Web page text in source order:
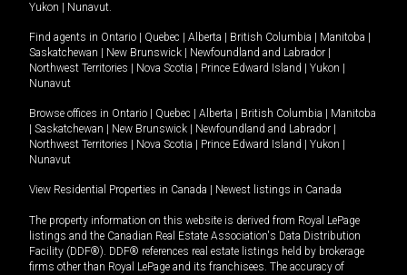
Yukon
Nunavut.
Find agents in Ontario Quebec Alberta British Columbia Manitoba
Saskatchewan
New Brunswick Newfoundland and Labrador
Northwest Territories
Nova Scotia Prince Edward Island Yukon
Nunavut
Browse offices in Ontario Quebec Alberta British Columbia
Manitoba
Saskatchewan New Brunswick Newfoundland and Labrador
Northwest Territories
Nova Scotia Prince Edward Island Yukon
Nunavut
View Residential Properties in Canada Newest listings in Canada
The property information on this website is derived from Royal LePage
listings and the Canadian Real Estate Association's Data Distribution
Facility (DDF®). DDF® references real estate listings held by brokerage
firms other than Royal LePage and its franchisees. The accuracy of